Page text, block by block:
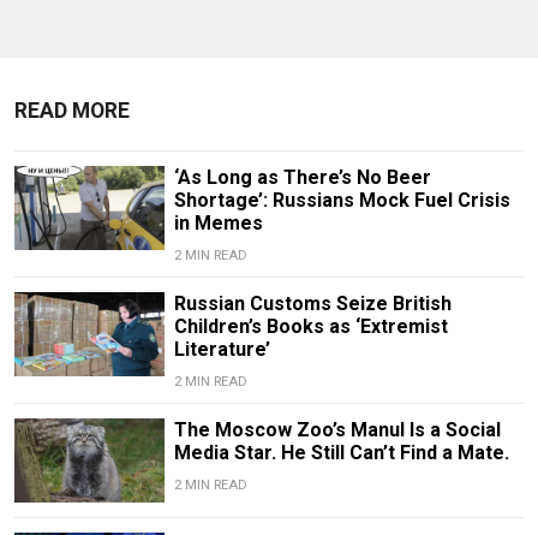
READ MORE
‘As Long as There’s No Beer
Shortage’: Russians Mock Fuel Crisis
in Memes
2 MIN READ
Russian Customs Seize British
Children’s Books as ‘Extremist
Literature’
2 MIN READ
The Moscow Zoo’s Manul Is a Social
Media Star. He Still Can’t Find a Mate.
2 MIN READ